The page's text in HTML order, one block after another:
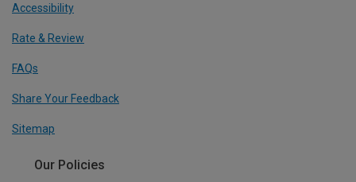
Accessibility
Rate & Review
FAQs
Share Your Feedback
Sitemap
Our Policies